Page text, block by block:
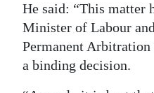
He said: “This matter
Minister of Labour
Permanent
a binding decision.